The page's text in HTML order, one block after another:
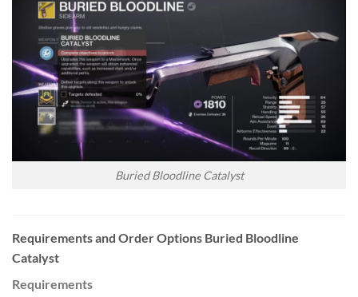
Buried Bloodline Catalyst
Requirements and Order Options Buried Bloodline
Catalyst
Requirements